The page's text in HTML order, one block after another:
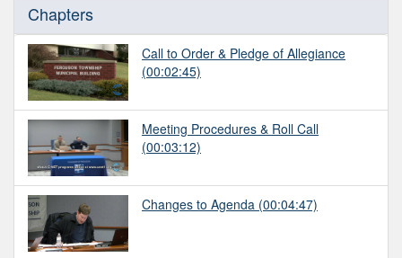
Chapters
Call to Order & Pledge of Allegiance
(00:02:45)
Meeting Procedures & Roll Call
(00:03:12)
Changes to Agenda (00:04:47)